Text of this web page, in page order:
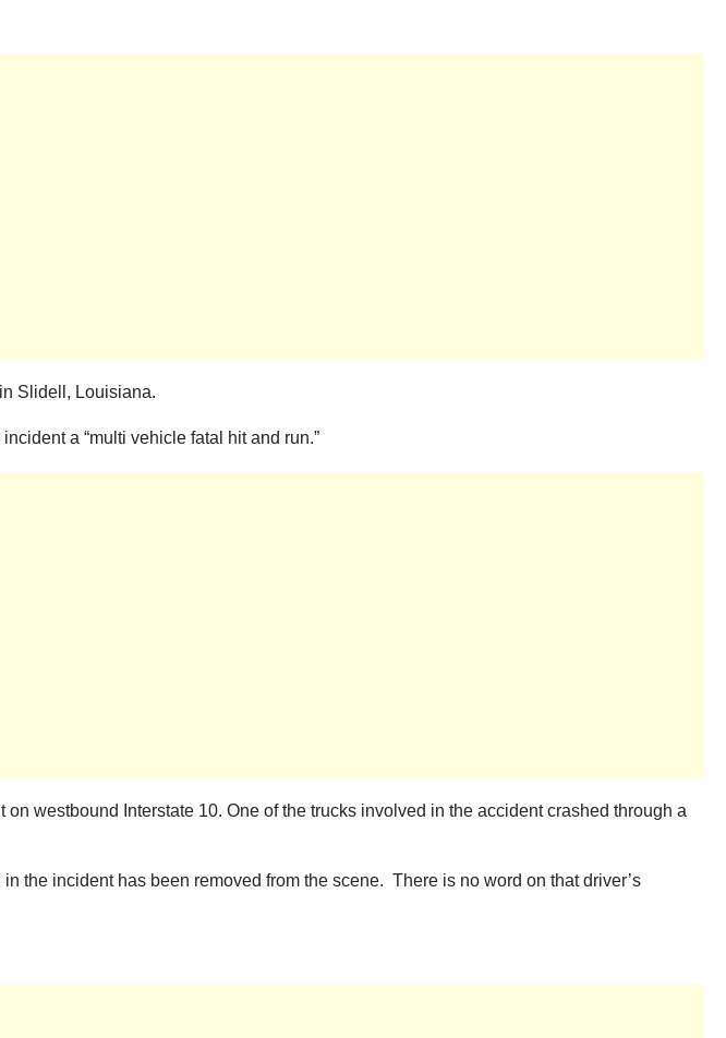
Slidell, Louisiana.
a “multi vehicle fatal hit and run.”
westbound Interstate 10. One of the trucks involved in the accident crashed through a
the incident has been removed from the scene. There is no word on that driver’s